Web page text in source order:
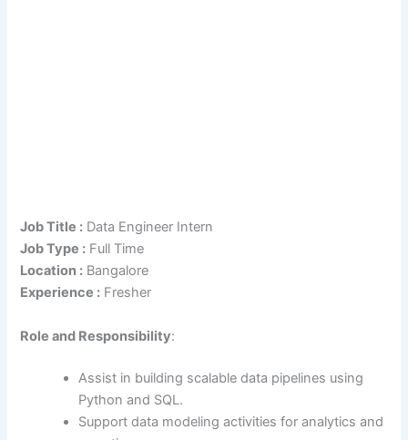
Job Title : Data Engineer Intern
Job Type : Full Time
Location : Bangalore
Experience : Fresher
Role and Responsibility:
Assist in building scalable data pipelines using
Python and SQL.
Support data modeling activities for analytics and